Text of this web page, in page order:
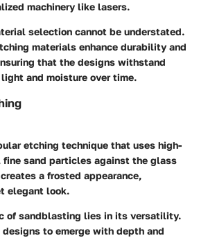
machinery like lasers.
selection cannot be understated.
materials enhance durability and
that the designs withstand
and moisture over time.
etching technique that uses high-
fine sand particles against the glass
a frosted appearance,
elegant look.
of sandblasting lies in its versatility.
to emerge with depth and